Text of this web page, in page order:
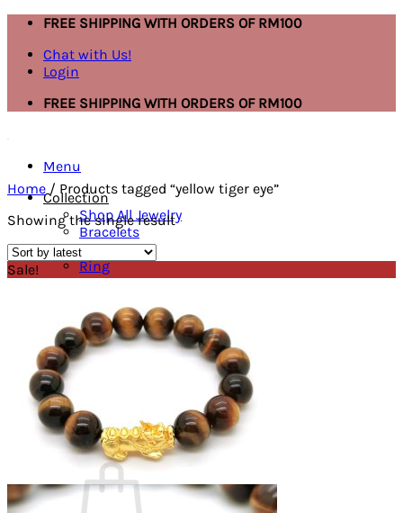
Skip
content
FREE SHIPPING WITH ORDERS OF RM100
Chat with Us!
Login
FREE SHIPPING WITH ORDERS OF RM100
Menu
Collection
Shop All Jewelry
Bracelets
Necklace
Ring
Mask Extender
Anklet
Bracelets
Ring
Necklace
Cart /RM0.00 0
Home / Products tagged “yellow tiger eye”
Showing the single result
Sale!